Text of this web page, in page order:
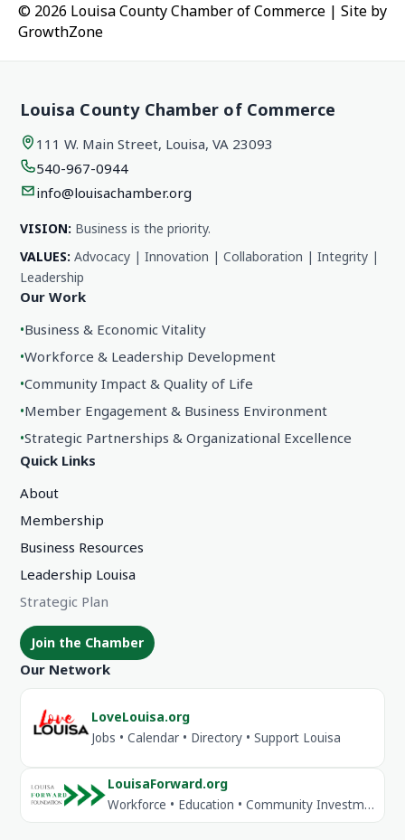
© 2026 Louisa County Chamber of Commerce | Site by
GrowthZone
Louisa County Chamber of Commerce
111 W. Main Street, Louisa, VA 23093
540-967-0944
info@louisachamber.org
VISION: Business is the priority.
VALUES: Advocacy | Innovation | Collaboration | Integrity |
Leadership
Our Work
•Business & Economic Vitality
•Workforce & Leadership Development
•Community Impact & Quality of Life
•Member Engagement & Business Environment
•Strategic Partnerships & Organizational Excellence
Quick Links
About
Membership
Business Resources
Leadership Louisa
Strategic Plan
Join the Chamber
Our Network
LoveLouisa.org
Jobs • Calendar • Directory • Support Louisa
LouisaForward.org
Workforce • Education • Community Investment